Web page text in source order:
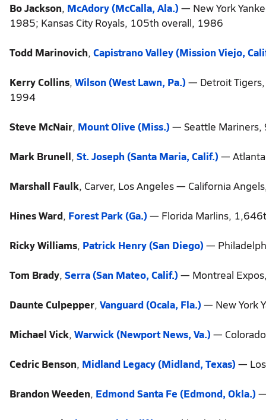
Bo Jackson, McAdory (McCalla, Ala.) — New York
1985; Kansas City Royals, 105th overall, 1986
Todd Marinovich, Capistrano Valley (Mission Viejo,
Kerry Collins, Wilson (West Lawn, Pa.) — Detroit
1994
Steve McNair, Mount Olive (Miss.) — Seattle
Mark Brunell, St. Joseph (Santa Maria, Calif.) —
Marshall Faulk, Carver, Los Angeles — California
Hines Ward, Forest Park (Ga.) — Florida Marlins,
Ricky Williams, Patrick Henry (San Diego) —
Tom Brady, Serra (San Mateo, Calif.) — Montreal
Daunte Culpepper, Vanguard (Ocala, Fla.) — New York
Michael Vick, Warwick (Newport News, Va.) —
Cedric Benson, Midland Legacy (Midland, Texas) —
Brandon Weeden, Edmond Santa Fe (Edmond, Okla.)